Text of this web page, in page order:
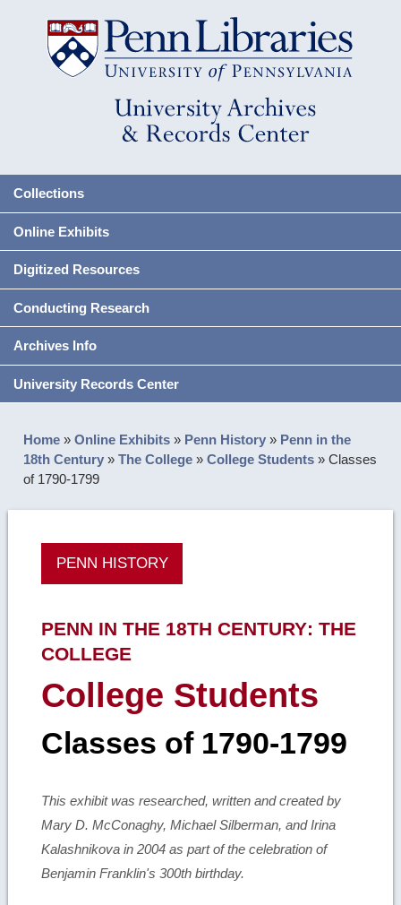
Collections
Online Exhibits
Digitized Resources
Conducting Research
Archives Info
University Records Center
Home »Online Exhibits » Penn History » Penn in the
18th Century »The College »College Students »Classes
of 1790-1799
PENN HISTORY
PENN IN THE 18TH CENTURY:THE
COLLEGE
College Students
Classes of 1790-1799
This exhibit was researched, written and created by
Mary D. McConaghy, Michael Silberman, and Irina
Kalashnikova in 2004 as part of the celebration of
Benjamin Franklin's 300th birthday.